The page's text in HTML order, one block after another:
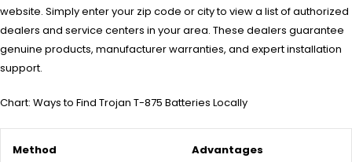
website. Simply enter your zip code or city to view a list of authorized
dealers and service centers in your area. These dealers guarantee
genuine products, manufacturer warranties, and expert installation
support.
Chart: Ways to Find Trojan T-875 Batteries Locally
Method Advantages